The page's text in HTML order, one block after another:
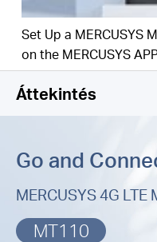
SIM Card Plug
connect
Easy App
MERCUSYS App
Set Up a MERCUSYS
on the MERCUSYS
Áttekintés
Go and
MERCUSYS 4G LTE
MT110